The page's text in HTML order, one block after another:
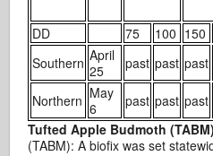
DD 75 100 150
Southern April
25
past past past
Northern May
6
past past past
Tufted Apple Budmoth
(TABM): A biofix was set